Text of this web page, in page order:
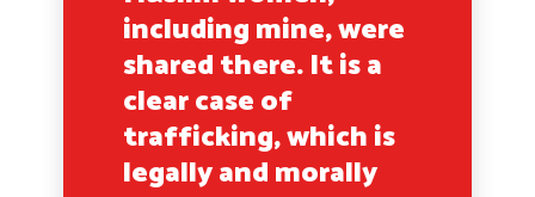
including mine, were
shared there. It is a
clear case of
trafficking, which is
legally and morally